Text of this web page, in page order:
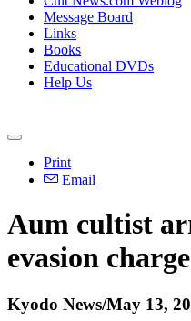
Message Board
Links
Books
Educational DVDs
Help Us
Print
Email
Aum cultist
evasion charge
Kyodo News/May 13,